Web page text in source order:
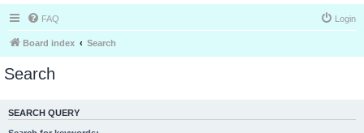
FAQ Login
Board index Search
Search
SEARCH QUERY